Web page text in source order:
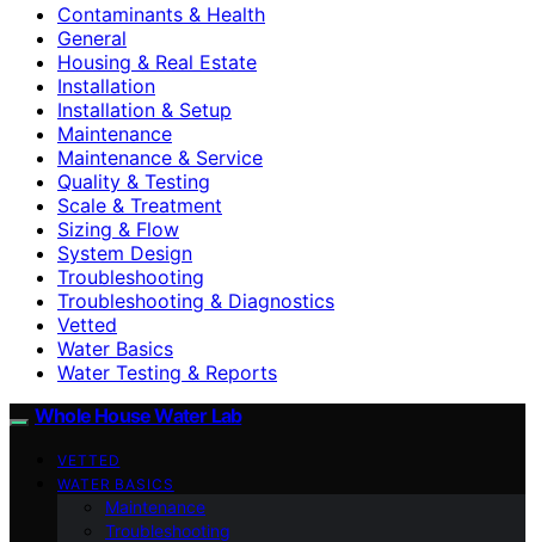
Contaminants & Health
General
Housing & Real Estate
Installation
Installation & Setup
Maintenance
Maintenance & Service
Quality & Testing
Scale & Treatment
Sizing & Flow
System Design
Troubleshooting
Troubleshooting & Diagnostics
Vetted
Water Basics
Water Testing & Reports
Whole House Water Lab
VETTED
WATER BASICS
Maintenance
Troubleshooting